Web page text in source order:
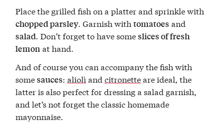
Place the grilled fish on a platter and sprinkle with
chopped parsley. Garnish withtomatoes and
salad. Don’t forget to have someslices of fresh
lemonat hand.
And of course you can accompany the fish with
somesauces:aliolì andcitronetteare ideal, the
latter is also perfect for dressing a salad garnish,
and let’s not forget the classic homemade
mayonnaise.